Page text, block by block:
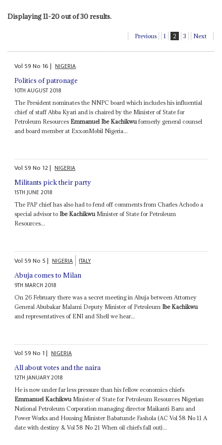
Displaying 11-20 out of 30 results.
Previous 1 2 3 Next
Vol 59No 16| NIGERIA
Politics of patronage
10TH AUGUST 2018
The President nominates the NNPC board which includes his influential
chief of staff Abba Kyari and is chaired by the Minister of State for
Petroleum Resources Emmanuel Ibe Kachikwu formerly general counsel
and board member at ExxonMobil Nigeria...
Vol 59No 12| NIGERIA
Militants pick their party
15TH JUNE 2018
The PAP chief has also had to fend off comments from Charles Achodo a
special advisor to Ibe KachikwuMinister of State for Petroleum
Resources...
Vol 59No 5| NIGERIA ITALY
Abuja comes to Milan
9TH MARCH 2018
On 26 February there was a secret meeting in Abuja between Attorney
General Abubakar Malami Deputy Minister of Petroleum Ibe Kachikwu
and representatives of ENI and Shell we hear...
Vol 59No 1| NIGERIA
All about votes and the naira
12TH JANUARY 2018
He is now under far less pressure than his fellow economics chiefs
Emmanuel KachikwuMinister of State for Petroleum Resources Nigerian
National Petroleum Corporation managing director Maikanti Baru and
Power Works and Housing Minister Babatunde Fashola (AC Vol 58 No 11 A
date with destiny & Vol 58 No 21 When oil chiefs fall out)...